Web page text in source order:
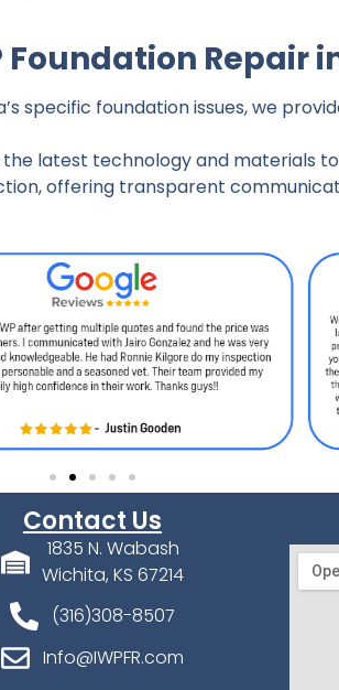
Foundation Repair
specific foundation issues, we
latest technology and materials
offering transparent
Contact Us
1835 N. Wabash
Wichita, KS 67214
(316)308-8507
Info@IWPFR.com